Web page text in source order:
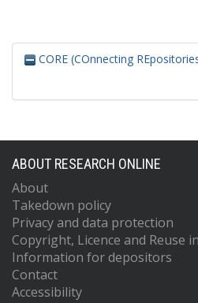
CORE (COnnecting
ABOUT RESEARCH ONLINE
About
Takedown policy
Privacy and data protection
Copyright, Licence and Reuse
Information for depositors
Contact
Accessibility